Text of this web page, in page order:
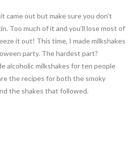
came out but make sure you don’t
Too much of it and you’ll lose most of
it out! This time, I made milkshakes
party. The hardest part?
alcoholic milkshakes for ten people
the recipes for both the smoky
the shakes that followed.